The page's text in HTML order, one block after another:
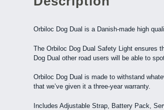
Orbiloc Dog Dual is a Danish-made high
The Orbiloc Dog Dual Safety Light ensures
Dog Dual other road users will be able to
Orbiloc Dog Dual is made to withstand
that we’ve given it a three-year warranty.
Includes Adjustable Strap, Battery Pack,